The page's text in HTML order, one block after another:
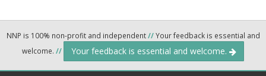
NNP is 100% non-profit and independent//Your feedback is essential and
welcome. // Your feedback is essential and welcome.